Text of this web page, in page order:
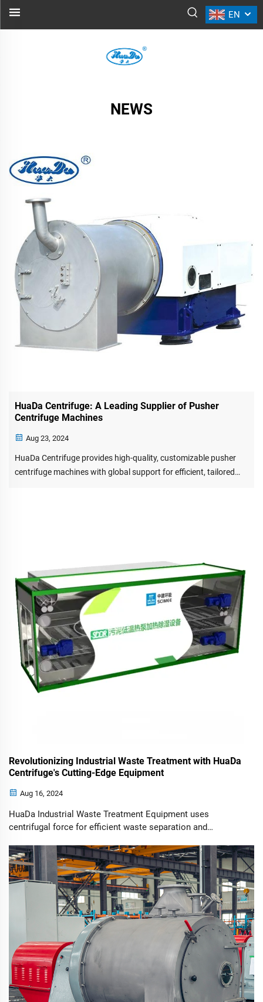
EN
NEWS
NEWS
HuaDa Centrifuge: A Leading Supplier of Pusher
Centrifuge Machines
Aug 23, 2024
HuaDa Centrifuge provides high-quality, customizable pusher
centrifuge machines with global support for efficient, tailored
Revolutionizing Industrial Waste Treatment with HuaDa
Centrifuge's Cutting-Edge Equipment
Aug 16, 2024
HuaDa Industrial Waste Treatment Equipment uses
centrifugal force for efficient waste separation and